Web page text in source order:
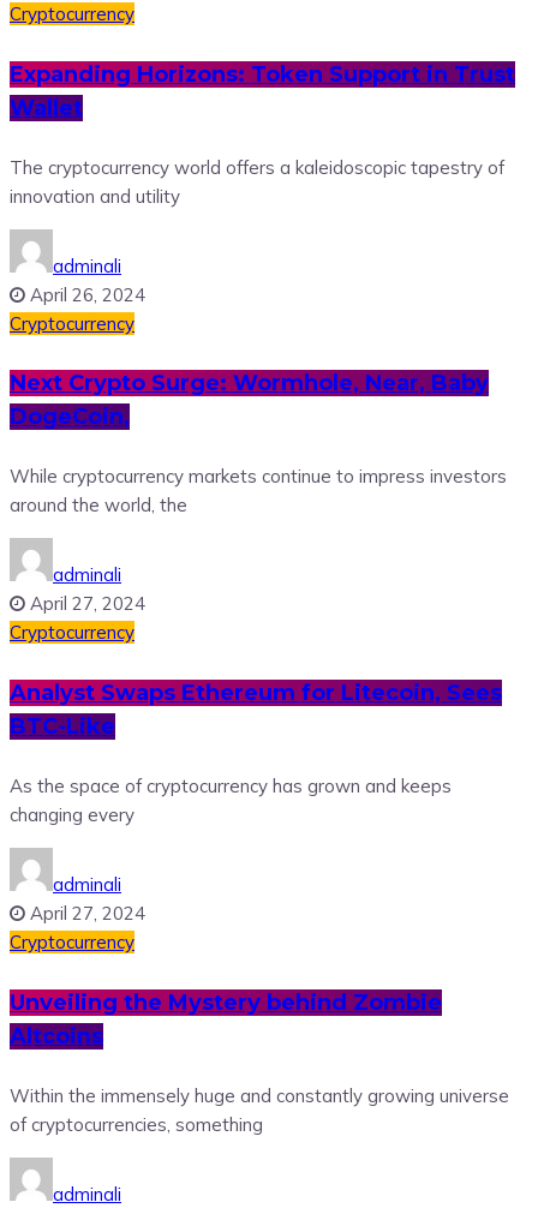
Cryptocurrency
Expanding Horizons: Token Support in Trust
Wallet
The cryptocurrency world offers a kaleidoscopic tapestry of
innovation and utility
adminali
April 26, 2024
Cryptocurrency
Next Crypto Surge: Wormhole, Near, Baby
DogeCoin,
While cryptocurrency markets continue to impress investors
around the world, the
adminali
April 27, 2024
Cryptocurrency
Analyst Swaps Ethereum for Litecoin, Sees
BTC-Like
As the space of cryptocurrency has grown and keeps
changing every
adminali
April 27, 2024
Cryptocurrency
Unveiling the Mystery behind Zombie
Altcoins
Within the immensely huge and constantly growing universe
of cryptocurrencies, something
adminali